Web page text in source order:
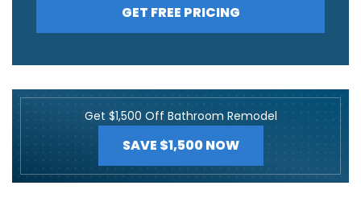
GET FREE PRICING
Get $1,500 Off Bathroom Remodel
SAVE $1,500 NOW